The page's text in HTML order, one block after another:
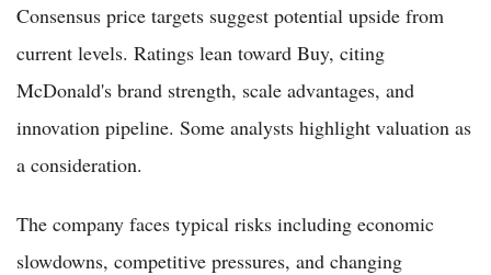
Consensus price targets suggest potential upside from
current levels. Ratings lean toward Buy, citing
McDonald's brand strength, scale advantages, and
innovation pipeline. Some analysts highlight valuation as
a consideration.
The company faces typical risks including economic
slowdowns, competitive pressures, and changing